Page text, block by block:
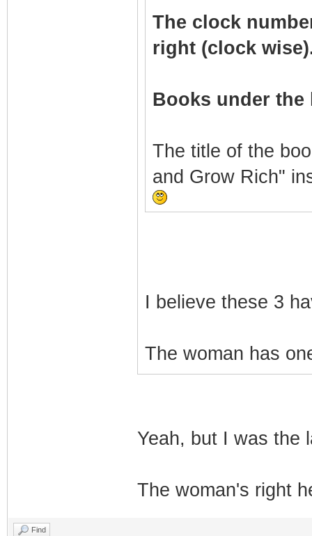
The clock
right (clock
Books under the
The title of the
and Grow Rich"
I believe these 3
The woman has
Yeah, but I was the
The woman's right
Find